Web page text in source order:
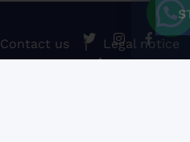
Contact us Legal notice
START THE TEST